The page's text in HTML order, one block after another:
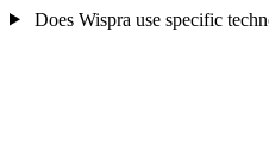
Does Wispra use specific